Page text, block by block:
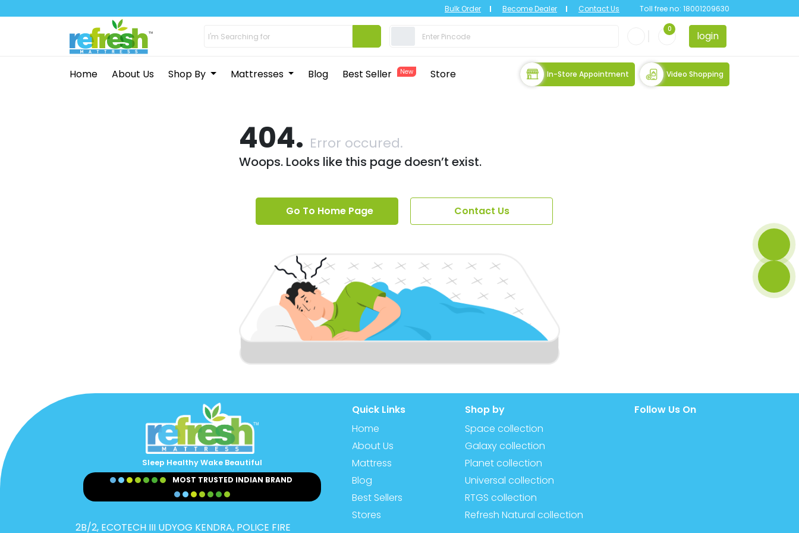
Bulk Order Become Dealer Contact Us Toll free no: 18001209630
0 login
Home About Us Shop By Mattresses Blog Best Seller New Store In-Store Appointment Video Shopping
404. Error occured.
Woops. Looks like this page doesn’t exist.
Go To Home Page Contact Us
Sleep Healthy Wake Beautiful
MOST TRUSTED INDIAN BRAND
2B/2, ECOTECH III UDYOG KENDRA, POLICE FIRE
Quick Links
Home
About Us
Mattress
Blog
Best Sellers
Stores
Shop by
Space collection
Galaxy collection
Planet collection
Universal collection
RTGS collection
Refresh Natural collection
Follow Us On